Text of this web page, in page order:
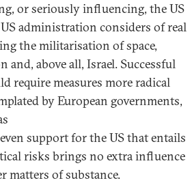
or seriously influencing, the US
administration considers of real
the militarisation of space,
and, above all, Israel. Successful
require measures more radical
by European governments,
support for the US that entails
risks brings no extra influence
matters of substance.